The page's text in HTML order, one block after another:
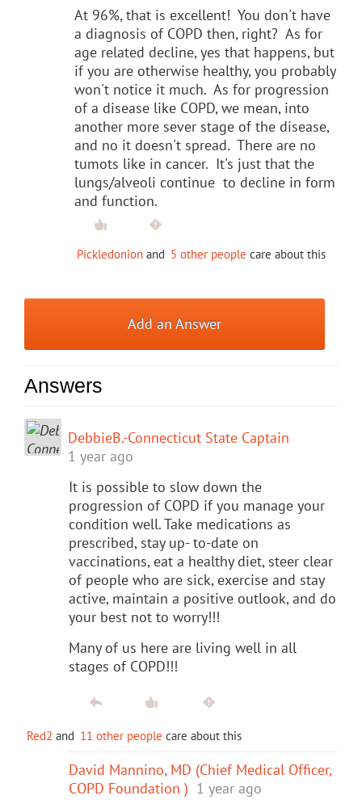
At 96%, that is excellent! You don't have
a diagnosis of COPD then, right? As for
age related decline, yes that happens, but
if you are otherwise healthy, you probably
won't notice it much. As for progression
of a disease like COPD, we mean, into
another more sever stage of the disease,
and no it doesn't spread. There are no
tumots like in cancer. It's just that the
lungs/alveoli continue to decline in form
and function.
Pickledonion and 5 other people care about this
Add an Answer
Answers
DebbieB.-Connecticut State Captain
1 year ago
It is possible to slow down the
progression of COPD if you manage your
condition well. Take medications as
prescribed, stay up- to-date on
vaccinations, eat a healthy diet, steer clear
of people who are sick, exercise and stay
active, maintain a positive outlook, and do
your best not to worry!!!
Many of us here are living well in all
stages of COPD!!!
Red2 and 11 other people care about this
David Mannino, MD (Chief Medical Officer,
COPD Foundation ) 1 year ago